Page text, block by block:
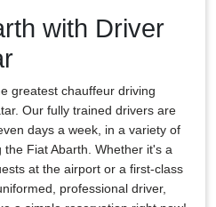
with Driver
greatest chauffeur driving
Our fully trained drivers are
days a week, in a variety of
Fiat Abarth. Whether it's a
at the airport or a first-class
professional driver,